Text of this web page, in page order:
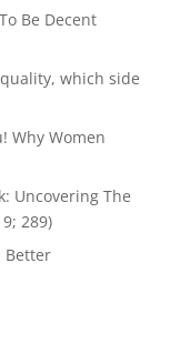
Be Decent
which side
Why Women
Uncovering The
289)
Better